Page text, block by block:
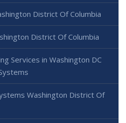
District Of Columbia
District Of Columbia
Services in Washington DC
Washington District Of